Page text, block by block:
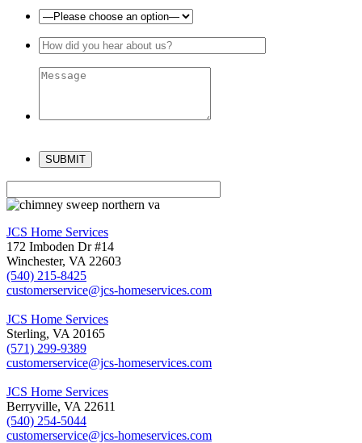
leave
empty.
JCS Home Services
172 Imboden Dr #14
Winchester, VA 22603
(540) 215-8425
customerservice@jcs-homeservices.com
JCS Home Services
Sterling, VA 20165
(571) 299-9389
customerservice@jcs-homeservices.com
JCS Home Services
Berryville, VA 22611
(540) 254-5044
customerservice@jcs-homeservices.com